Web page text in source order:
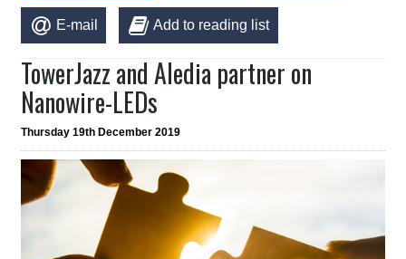
E-mail Add to reading list
TowerJazz and Aledia partner on
Nanowire-LEDs
Thursday 19th December 2019